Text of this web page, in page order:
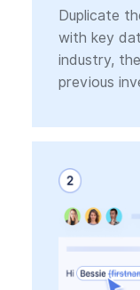
Duplicate
with key
industry,
previous